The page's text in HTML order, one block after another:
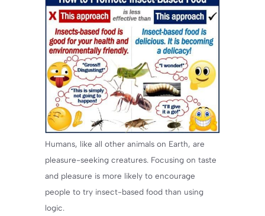
Humans, like all other animals on Earth, are
pleasure-seeking creatures. Focusing on taste
and pleasure is more likely to encourage
people to try insect-based food than using
logic.